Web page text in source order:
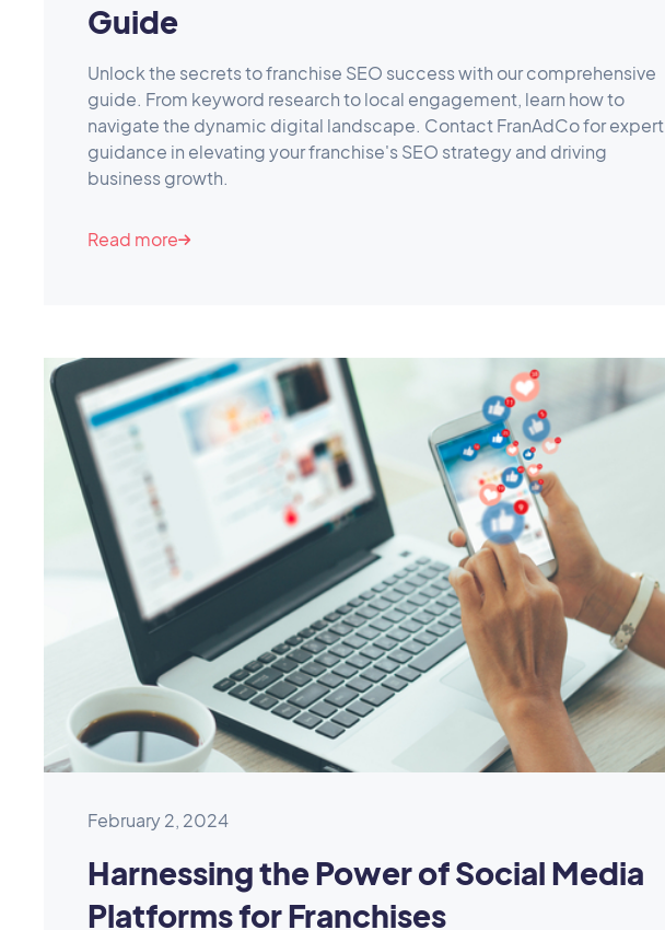
Guide
Unlock the secrets to franchise SEO success with our comprehensive
guide. From keyword research to local engagement, learn how to
navigate the dynamic digital landscape. Contact FranAdCo for expert
guidance in elevating your franchise's SEO strategy and driving
business growth.
Read more
February 2, 2024
Harnessing the Power of Social Media
Platforms for Franchises